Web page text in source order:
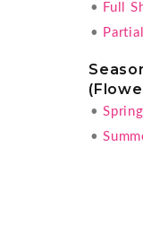
• Full
•
• Spring
•